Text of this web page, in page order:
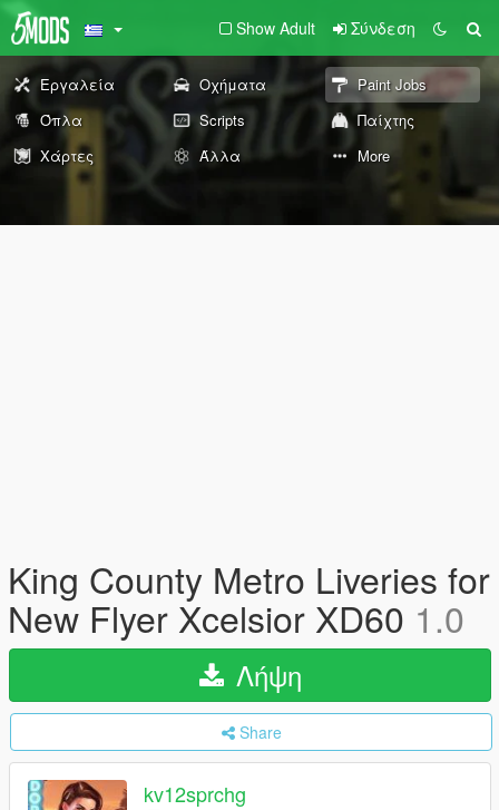
Show Adult Σύνδεση
Εργαλεία Οχήματα
Paint Jobs
Όπλα
Scripts
Παίχτης
Χάρτες
Άλλα More
King County Metro Liveries for
New Flyer Xcelsior XD60 1.0
Λήψη
Share
kv12sprchg